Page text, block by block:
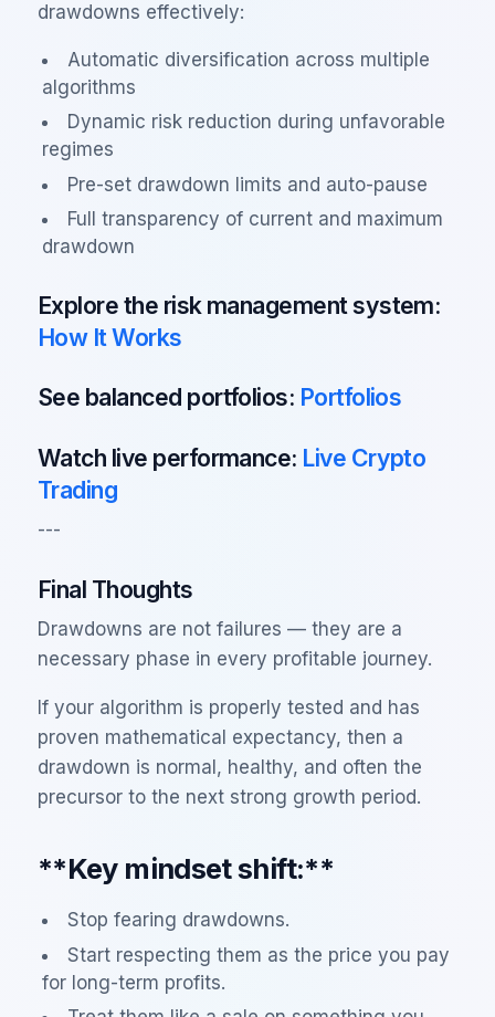
drawdowns effectively:
Automatic diversification across multiple
algorithms
Dynamic risk reduction during unfavorable
regimes
Pre-set drawdown limits and auto-pause
Full transparency of current and maximum
drawdown
Explore the risk management system:
How It Works
See balanced portfolios: Portfolios
Watch live performance: Live Crypto
Trading
---
Final Thoughts
Drawdowns are not failures — they are a
necessary phase in every profitable journey.
If your algorithm is properly tested and has
proven mathematical expectancy, then a
drawdown is normal, healthy, and often the
precursor to the next strong growth period.
**Key mindset shift:**
Stop fearing drawdowns.
Start respecting them as the price you pay
for long-term profits.